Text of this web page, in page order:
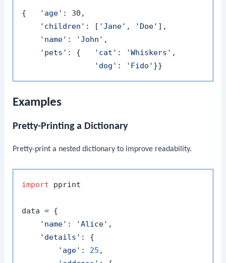
{ 'age' : 30,
'children' : [ 'Jane' , 'Doe' ],
'name' : 'John' ,
'pets' : { 'cat' : 'Whiskers' ,
'dog' : 'Fido'
Examples
Pretty-Printing a Dictionary
Pretty-print a nested dictionary to improve readability.
import pprint
data = {
'name' : 'Alice' ,
'details' : {
'age' : 25 ,